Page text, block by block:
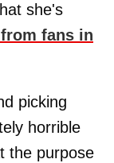
she's
fans in
picking
horrible
the purpose